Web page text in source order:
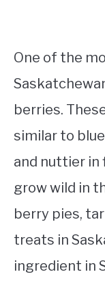
One of the
berries.
similar to
and nuttier in
grow wild in
berry pies,
treats in
ingredient in